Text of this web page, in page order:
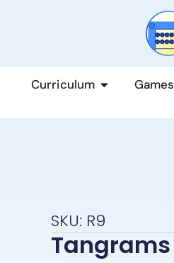
Curriculum Games
SKU: R9
Tangrams